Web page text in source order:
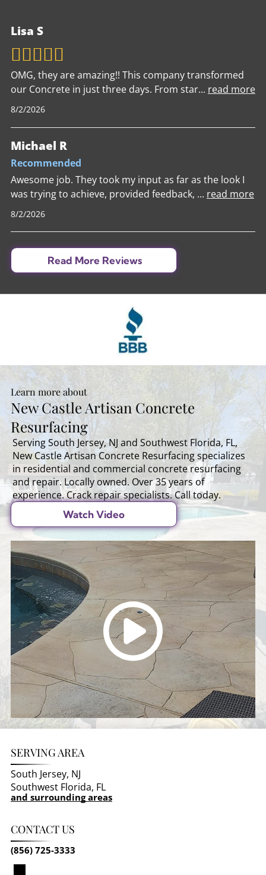
Lisa S
OMG, they are amazing!! This company transformed
our Concrete in just three days. From star... read more
8/2/2026
Michael R
Recommended
Awesome job. They took my input as far as the look I
was trying to achieve, provided feedback, ... read more
8/2/2026
Read More Reviews
Learn more about
New Castle Artisan Concrete
Resurfacing
Serving South Jersey, NJ and Southwest Florida, FL,
New Castle Artisan Concrete Resurfacing specializes
in residential and commercial concrete resurfacing
and repair. Locally owned. Over 35 years of
experience. Crack repair specialists. Call today.
Watch Video
SERVING AREA
South Jersey, NJ
Southwest Florida, FL
and surrounding areas
CONTACT US
(856) 725-3333